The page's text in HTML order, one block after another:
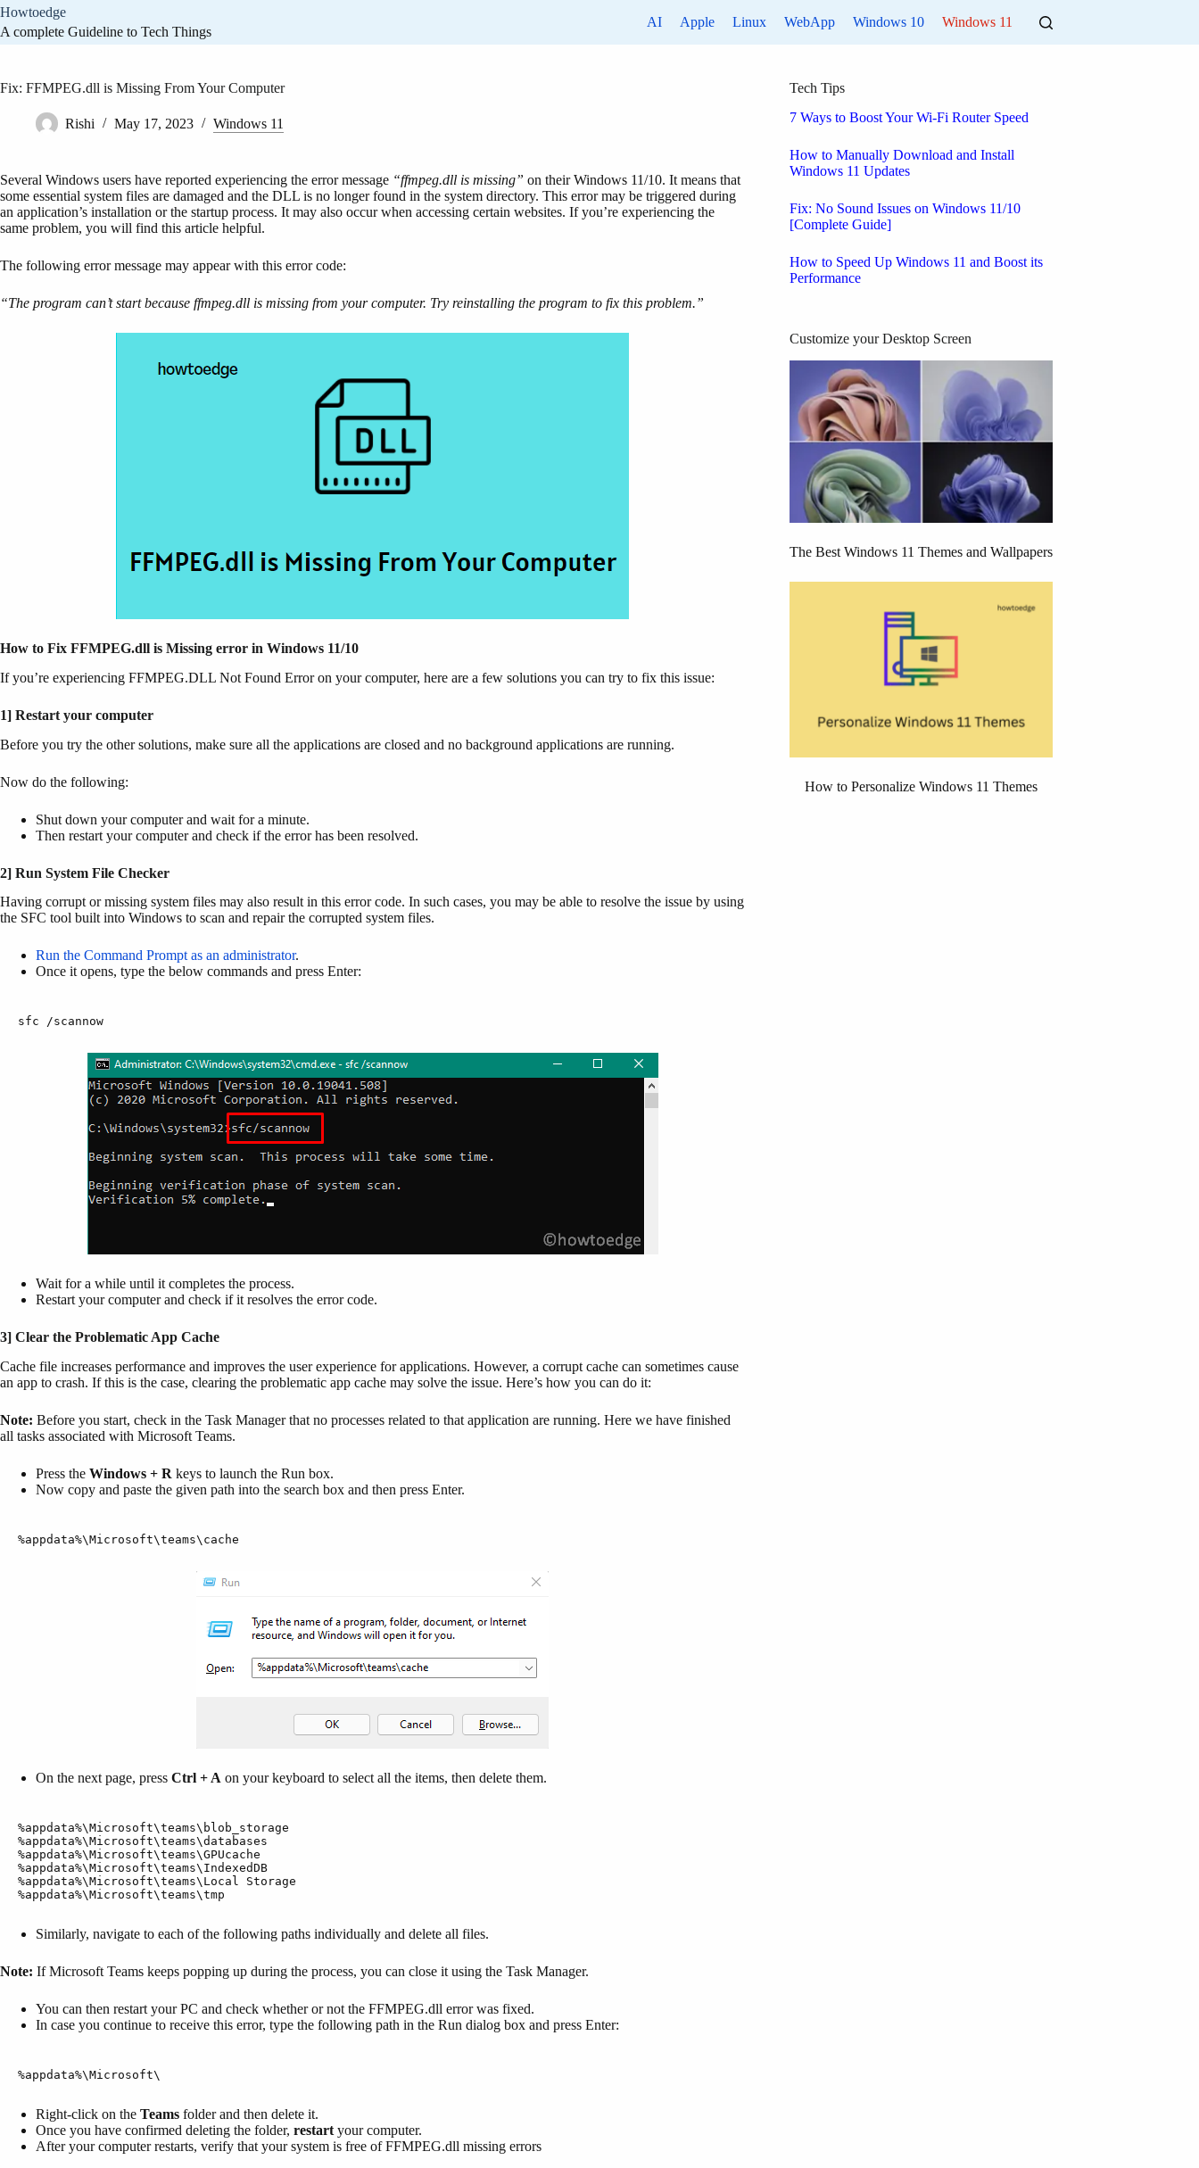
Skip
content
Howtoedge
A complete Guideline to Tech Things
AI Apple Linux WebApp Windows 10 Windows 11
Fix: FFMPEG.dll is Missing From Your Computer
Rishi May 17, 2023 Windows 11
Several Windows users have reported experiencing the error message “ffmpeg.dll is missing” on their Windows 11/10. It means that
some essential system files are damaged and the DLL is no longer found in the system directory. This error may be triggered during
an application’s installation or the startup process. It may also occur when accessing certain websites. If you’re experiencing the
same problem, you will find this article helpful.
The following error message may appear with this error code:
“The program can’t start because ffmpeg.dll is missing from your computer. Try reinstalling the program to fix this problem.”
How to Fix FFMPEG.dll is Missing error in Windows 11/10
If you’re experiencing FFMPEG.DLL Not Found Error on your computer, here are a few solutions you can try to fix this issue:
1] Restart your computer
Before you try the other solutions, make sure all the applications are closed and no background applications are running.
Now do the following:
Shut down your computer and wait for a minute.
Then restart your computer and check if the error has been resolved.
2] Run System File Checker
Having corrupt or missing system files may also result in this error code. In such cases, you may be able to resolve the issue by using
the SFC tool built into Windows to scan and repair the corrupted system files.
Run the Command Prompt as an administrator.
Once it opens, type the below commands and press Enter:
sfc /scannow
Wait for a while until it completes the process.
Restart your computer and check if it resolves the error code.
3] Clear the Problematic App Cache
Cache file increases performance and improves the user experience for applications. However, a corrupt cache can sometimes cause
an app to crash. If this is the case, clearing the problematic app cache may solve the issue. Here’s how you can do it:
Note: Before you start, check in the Task Manager that no processes related to that application are running. Here we have finished
all tasks associated with Microsoft Teams.
Press the Windows + R keys to launch the Run box.
Now copy and paste the given path into the search box and then press Enter.
%appdata%\Microsoft\teams\cache
On the next page, press Ctrl + A on your keyboard to select all the items, then delete them.
%appdata%\Microsoft\teams\blob_storage
%appdata%\Microsoft\teams\databases
%appdata%\Microsoft\teams\GPUcache
%appdata%\Microsoft\teams\IndexedDB
%appdata%\Microsoft\teams\Local Storage
%appdata%\Microsoft\teams\tmp
Similarly, navigate to each of the following paths individually and delete all files.
Note: If Microsoft Teams keeps popping up during the process, you can close it using the Task Manager.
You can then restart your PC and check whether or not the FFMPEG.dll error was fixed.
In case you continue to receive this error, type the following path in the Run dialog box and press Enter:
%appdata%\Microsoft\
Right-click on the Teams folder and then delete it.
Once you have confirmed deleting the folder, restart your computer.
After your computer restarts, verify that your system is free of FFMPEG.dll missing errors
Tech Tips
7 Ways to Boost Your Wi-Fi Router Speed
How to Manually Download and Install
Windows 11 Updates
Fix: No Sound Issues on Windows 11/10
[Complete Guide]
How to Speed Up Windows 11 and Boost its
Performance
Customize your Desktop Screen
The Best Windows 11 Themes and Wallpapers
How to Personalize Windows 11 Themes